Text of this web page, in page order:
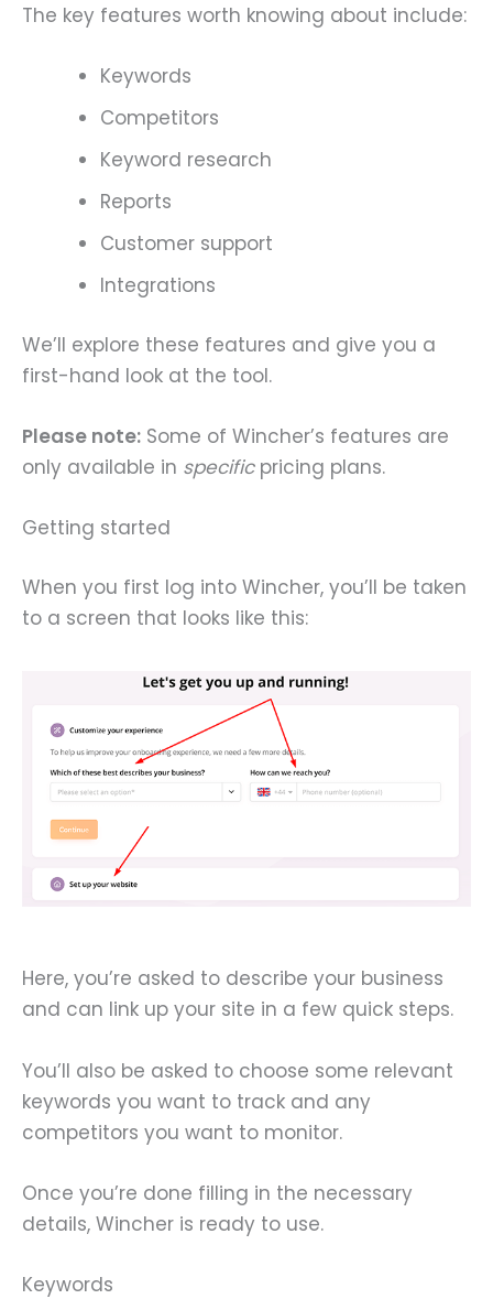
The key features worth knowing about include:
Keywords
Competitors
Keyword research
Reports
Customer support
Integrations
We’ll explore these features and give you a
first-hand look at the tool.
Please note: Some of Wincher’s features are
only available in specific pricing plans.
Getting started
When you first log into Wincher, you’ll be taken
to a screen that looks like this:
Here, you’re asked to describe your business
and can link up your site in a few quick steps.
You’ll also be asked to choose some relevant
keywords you want to track and any
competitors you want to monitor.
Once you’re done filling in the necessary
details, Wincher is ready to use.
Keywords